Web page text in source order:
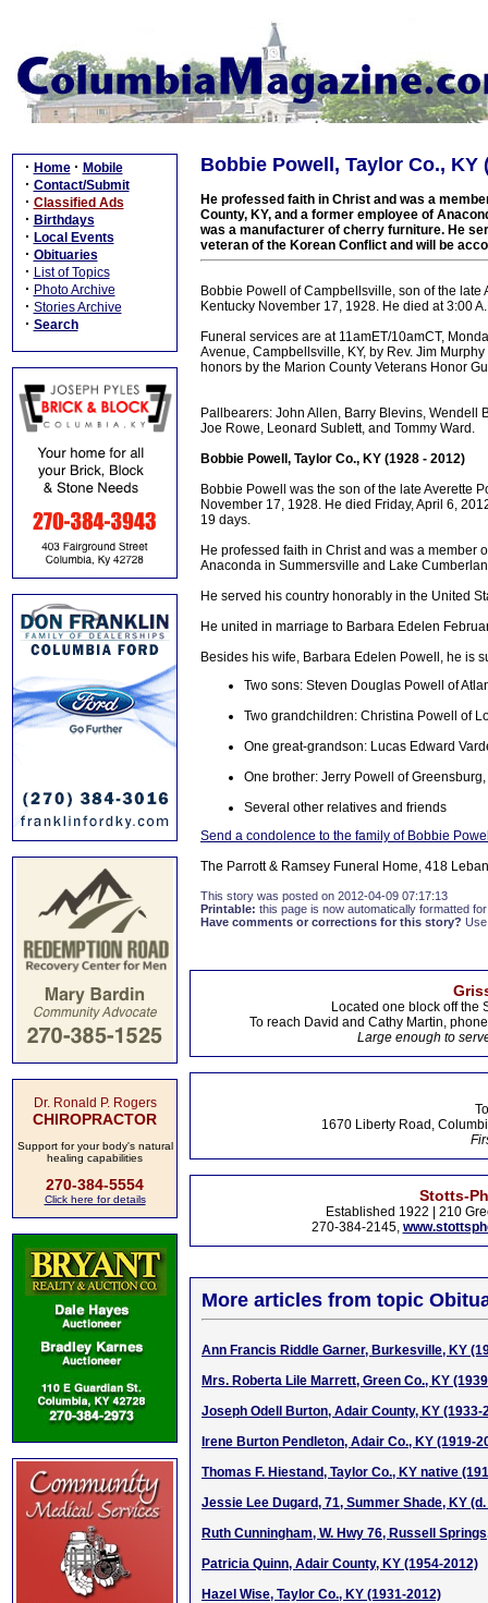
· Home · Mobile
· Contact/Submit
· Classified Ads
· Birthdays
· Local Events
· Obituaries
· List of Topics
· Photo Archive
· Stories Archive
· Search
Dr. Ronald P. Rogers
CHIROPRACTOR
Support for your body's natural
healing capabilities
270-384-5554
Click here for details
Bobbie Powell, Taylor Co., KY
He professed faith in Christ and was a
County, KY, and a former employee of
was a manufacturer of cherry furniture. He
veteran of the Korean Conflict and will be
Bobbie Powell of Campbellsville, son of the
Kentucky November 17, 1928. He died at 3:00
Funeral services are at 11amET/10amCT,
Avenue, Campbellsville, KY, by Rev. Jim
honors by the Marion County Veterans Honor
Pallbearers: John Allen, Barry Blevins, Wendell
Joe Rowe, Leonard Sublett, and Tommy Ward.
Bobbie Powell, Taylor Co., KY (1928 - 2012)
Bobbie Powell was the son of the late Averette
November 17, 1928. He died Friday, April 6,
19 days.
He professed faith in Christ and was a member
Anaconda in Summersville and Lake
He served his country honorably in the United
He united in marriage to Barbara Edelen
Besides his wife, Barbara Edelen Powell, he is
Two sons: Steven Douglas Powell of
Two grandchildren: Christina Powell of
One great-grandson: Lucas Edward
One brother: Jerry Powell of Greensburg,
Several other relatives and friends
Send a condolence to the family of Bobbie
The Parrott & Ramsey Funeral Home, 418
This story was posted on 2012-04-09 07:17:13
Printable: this page is now automatically formatted
Have comments or corrections for this story?
Located one block off the
To reach David and Cathy Martin,
Large enough to
1670 Liberty Road,
Stotts-
Established 1922 | 210
270-384-2145,
More articles from topic
Ann Francis Riddle Garner, Burkesville, KY
Mrs. Roberta Lile Marrett, Green Co., KY
Joseph Odell Burton, Adair County, KY (1933-
Irene Burton Pendleton, Adair Co., KY (1919-
Thomas F. Hiestand, Taylor Co., KY native
Jessie Lee Dugard, 71, Summer Shade, KY
Ruth Cunningham, W. Hwy 76, Russell
Patricia Quinn, Adair County, KY (1954-2012)
Hazel Wise, Taylor Co., KY (1931-2012)